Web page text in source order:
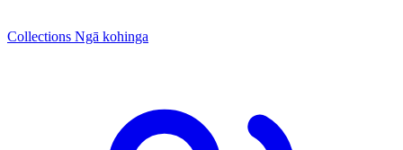
Collections Ngā kohinga